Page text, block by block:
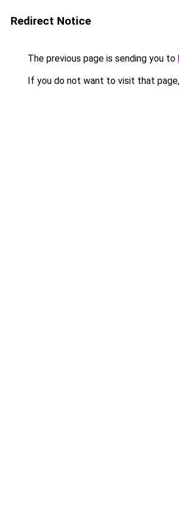
Redirect Notice
The previous page is sending you to
If you do not want to visit that